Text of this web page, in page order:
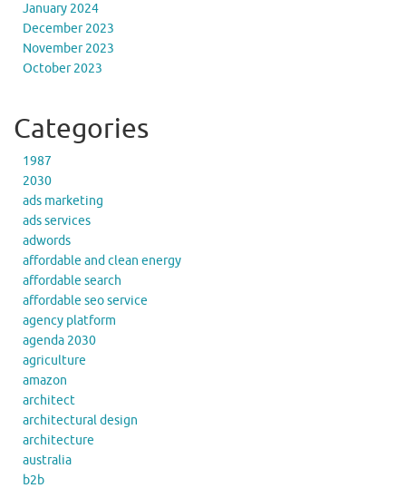
January 2024
December 2023
November 2023
October 2023
Categories
1987
2030
ads marketing
ads services
adwords
affordable and clean energy
affordable search
affordable seo service
agency platform
agenda 2030
agriculture
amazon
architect
architectural design
architecture
australia
b2b